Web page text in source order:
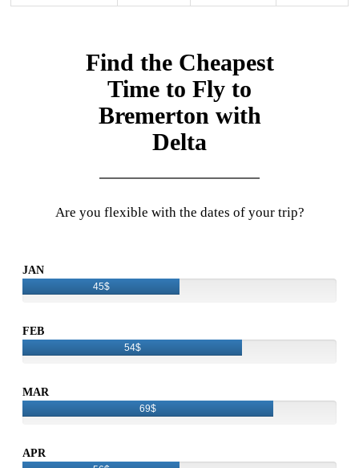
Find the Cheapest
Time to Fly to
Bremerton with
Delta
Are you flexible with the dates of your trip?
JAN
45$
FEB
54$
MAR
69$
APR